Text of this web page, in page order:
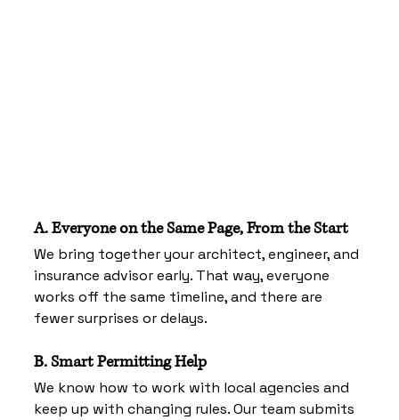
A. Everyone on the Same Page, From the Start
We bring together your architect, engineer, and
insurance advisor early. That way, everyone
works off the same timeline, and there are
fewer surprises or delays.
B. Smart Permitting Help
We know how to work with local agencies and
keep up with changing rules. Our team submits